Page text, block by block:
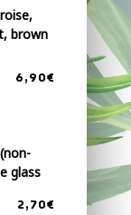
brown
6,90€
glass
2,70€